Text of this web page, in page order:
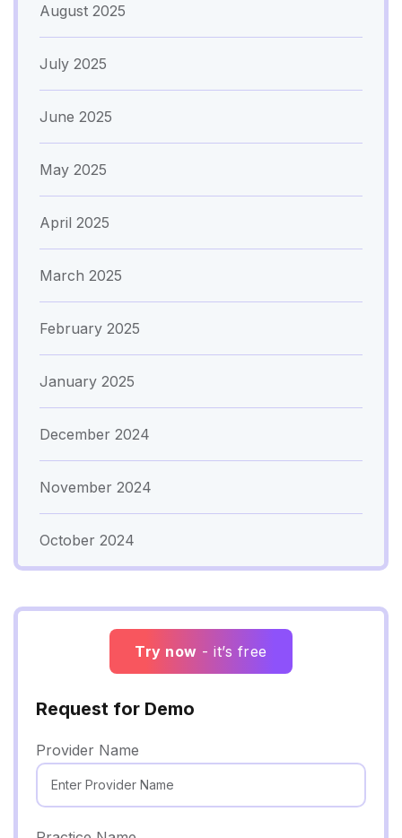
August 2025
July 2025
June 2025
May 2025
April 2025
March 2025
February 2025
January 2025
December 2024
November 2024
October 2024
Try now - it’s free
Request for Demo
Provider Name